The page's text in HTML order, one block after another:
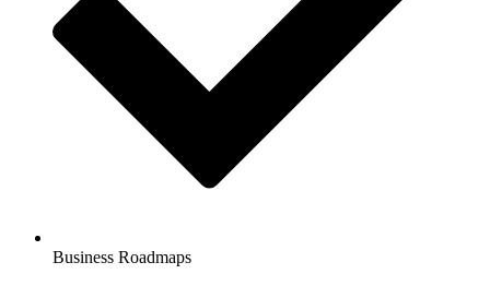
Business Roadmaps